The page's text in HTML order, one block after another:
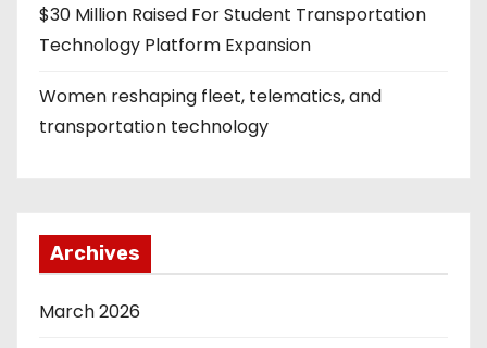
$30 Million Raised For Student Transportation
Technology Platform Expansion
Women reshaping fleet, telematics, and
transportation technology
Archives
March 2026